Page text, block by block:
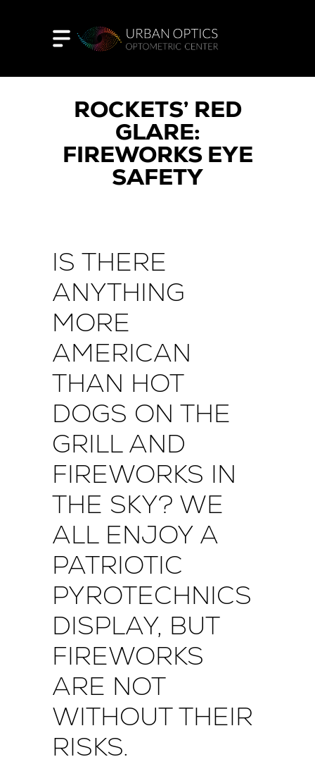
ROCKETS’ RED
GLARE:
FIREWORKS EYE
SAFETY
IS THERE
ANYTHING
MORE
AMERICAN
THAN HOT
DOGS ON THE
GRILL AND
FIREWORKS IN
THE SKY? WE
ALL ENJOY A
PATRIOTIC
PYROTECHNICS
DISPLAY, BUT
FIREWORKS
ARE NOT
WITHOUT THEIR
RISKS.